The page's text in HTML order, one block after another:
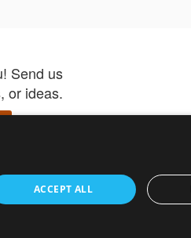
Send us
or ideas.
–
get
ACCEPT ALL